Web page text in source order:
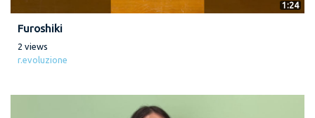
1:24
Furoshiki
2 views
r.evoluzione